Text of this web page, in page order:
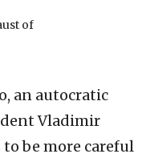
of
an autocratic
Vladimir
to be more careful